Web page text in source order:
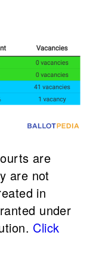
are
are not
in
under
Click